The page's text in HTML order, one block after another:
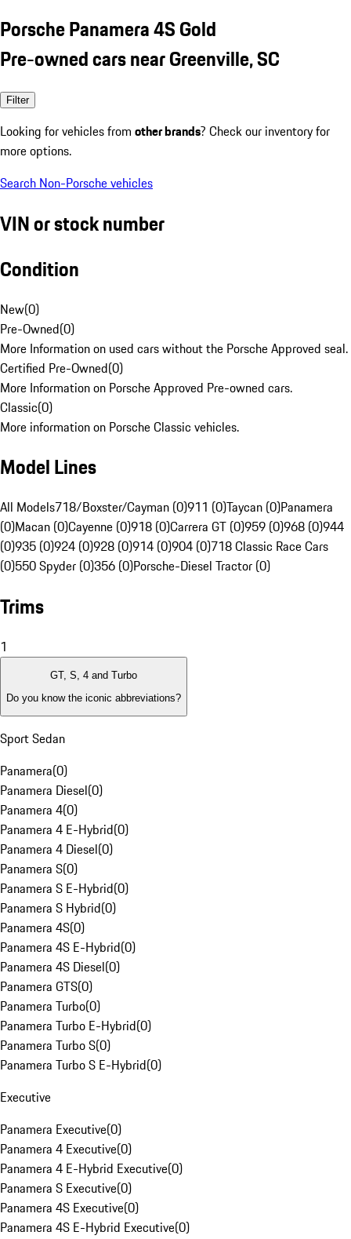
Porsche Panamera 4S Gold
Pre-owned cars near Greenville, SC
Filter
Looking for vehicles from other brands? Check our inventory for
more options.
Search Non-Porsche vehicles
VIN or stock number
Condition
New(0)
Pre-Owned(0)
More Information on used cars without the Porsche Approved seal.
Certified Pre-Owned(0)
More Information on Porsche Approved Pre-owned cars.
Classic(0)
More information on Porsche Classic vehicles.
Model Lines
All Models718/Boxster/Cayman (0)911 (0)Taycan (0)Panamera
(0)Macan (0)Cayenne (0)918 (0)Carrera GT (0)959 (0)968 (0)944
(0)935 (0)924 (0)928 (0)914 (0)904 (0)718 Classic Race Cars
(0)550 Spyder (0)356 (0)Porsche-Diesel Tractor (0)
Trims
1
GT, S, 4 and Turbo
Do you know the iconic abbreviations?
Sport Sedan
Panamera(0)
Panamera Diesel(0)
Panamera 4(0)
Panamera 4 E-Hybrid(0)
Panamera 4 Diesel(0)
Panamera S(0)
Panamera S E-Hybrid(0)
Panamera S Hybrid(0)
Panamera 4S(0)
Panamera 4S E-Hybrid(0)
Panamera 4S Diesel(0)
Panamera GTS(0)
Panamera Turbo(0)
Panamera Turbo E-Hybrid(0)
Panamera Turbo S(0)
Panamera Turbo S E-Hybrid(0)
Executive
Panamera Executive(0)
Panamera 4 Executive(0)
Panamera 4 E-Hybrid Executive(0)
Panamera S Executive(0)
Panamera 4S Executive(0)
Panamera 4S E-Hybrid Executive(0)